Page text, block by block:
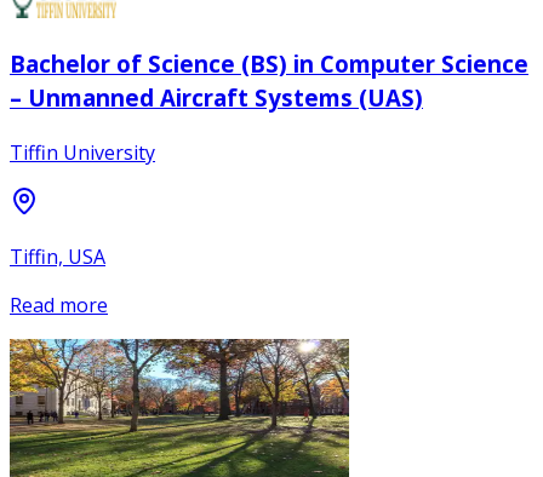
Bachelor of Science (BS) in Computer Science
– Unmanned Aircraft Systems (UAS)
Tiffin University
Tiffin, USA
Read more